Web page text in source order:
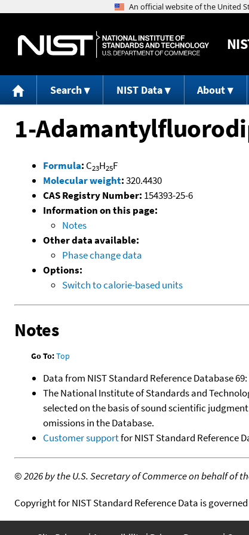
Search NIST Data About
1-
Formula: C23H25F
Molecular weight:320.4430
CAS Registry Number: 154393-25-6
Information on this page:
Notes
Other data available:
Phase change data
Options:
Switch to calorie-based units
Notes
Go To:Top
Data from NIST Standard Reference Database 69:
The National Institute of Standards and
selected on the basis of sound scientific
omissions in the Database.
Customer supportfor NIST Standard Reference
©2026 by the U.S. Secretary of Commerce on behalf of
Copyright for NIST Standard Reference Data is